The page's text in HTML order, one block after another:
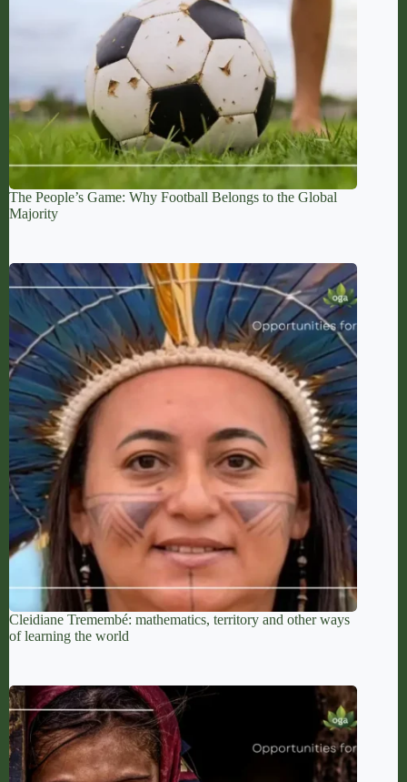
The People’s Game: Why Football Belongs to the Global
Majority
Cleidiane Tremembé: mathematics, territory and other ways
of learning the world